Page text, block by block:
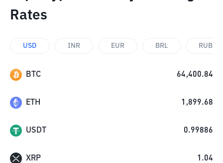
Rates
USD INR EUR BRL RUB
BTC 64,400.84
ETH 1,899.68
USDT 0.99886
XRP 1.04